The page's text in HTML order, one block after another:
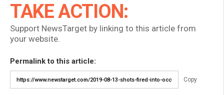
TAKE ACTION:
Support NewsTarget by linking to this article from
your website.
Permalink to this article:
Copy